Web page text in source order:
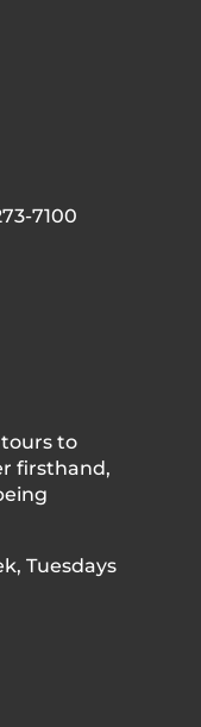
7100
to
firsthand,
Tuesdays